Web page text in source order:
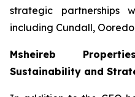
strategic partnerships
including Cundall,
Msheireb
Sustainability and